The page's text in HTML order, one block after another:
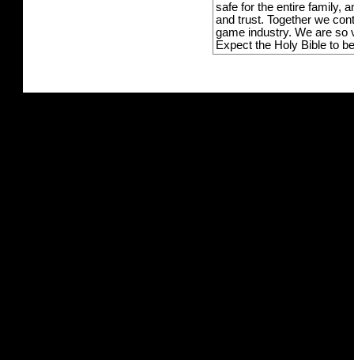
safe for the entire family,
and trust. Together we
game industry. We are so
Expect the Holy Bible to